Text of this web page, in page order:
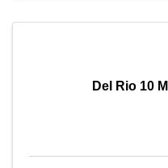
Del Rio 10